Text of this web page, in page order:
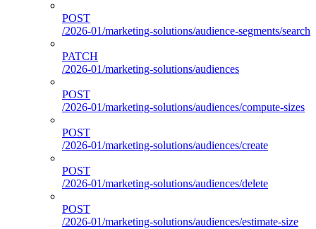
POST
/2026-01/marketing-solutions/audience-segments/search
PATCH
/2026-01/marketing-solutions/audiences
POST
/2026-01/marketing-solutions/audiences/compute-sizes
POST
/2026-01/marketing-solutions/audiences/create
POST
/2026-01/marketing-solutions/audiences/delete
POST
/2026-01/marketing-solutions/audiences/estimate-size